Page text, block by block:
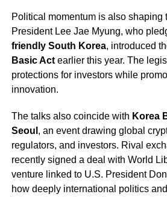
Political momentum is also shaping
President Lee Jae Myung, who
friendly South Korea, introduced
Basic Actearlier this year. The
protections for investors while
innovation.
The talks also coincide with Korea
Seoul , an event drawing global
regulators, and investors. Rival
recently signed a deal with World
venture linked to U.S. President
how deeply international politics